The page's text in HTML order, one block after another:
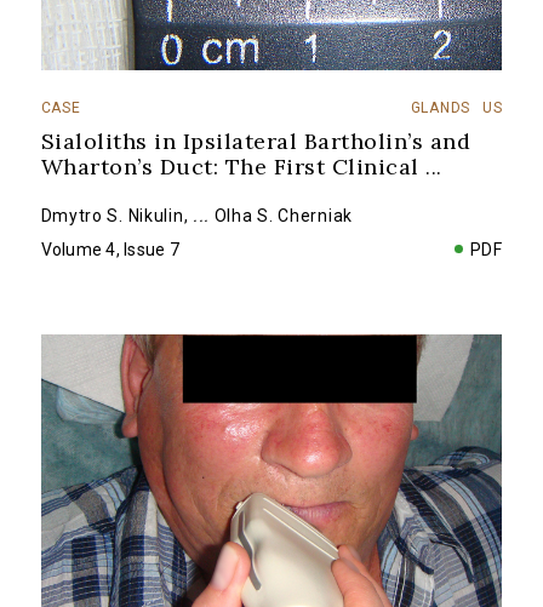
CASE GLANDS US
Sialoliths in Ipsilateral Bartholin’s and
Wharton’s Duct: The First Clinical ...
Dmytro S. Nikulin, ... Olha S. Cherniak
Volume 4, Issue 7
PDF